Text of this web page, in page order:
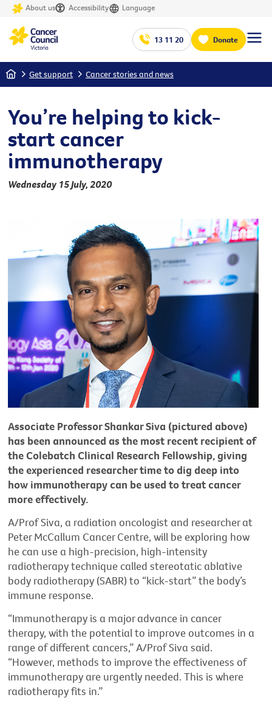
About us Accessibility Language
13 11 20 Donate
Home Get support Cancer stories and news
You’re helping to kick-
start cancer
immunotherapy
Wednesday 15 July, 2020
Associate Professor Shankar Siva (pictured above)
has been announced as the most recent recipient of
the Colebatch Clinical Research Fellowship, giving
the experienced researcher time to dig deep into
how immunotherapy can be used to treat cancer
more effectively.
A/Prof Siva, a radiation oncologist and researcher at
Peter McCallum Cancer Centre, will be exploring how
he can use a high-precision, high-intensity
radiotherapy technique called stereotatic ablative
body radiotherapy (SABR) to “kick-start” the body’s
immune response.
“Immunotherapy is a major advance in cancer
therapy, with the potential to improve outcomes in a
range of different cancers,” A/Prof Siva said.
“However, methods to improve the effectiveness of
immunotherapy are urgently needed. This is where
radiotherapy fits in.”